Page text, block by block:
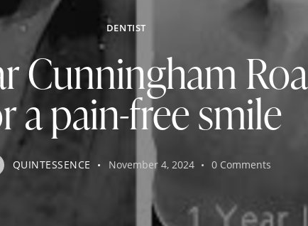
DENTIST
Cunningham
a pain-free smile
QUINTESSENCE November 4, 2024 0 Comments